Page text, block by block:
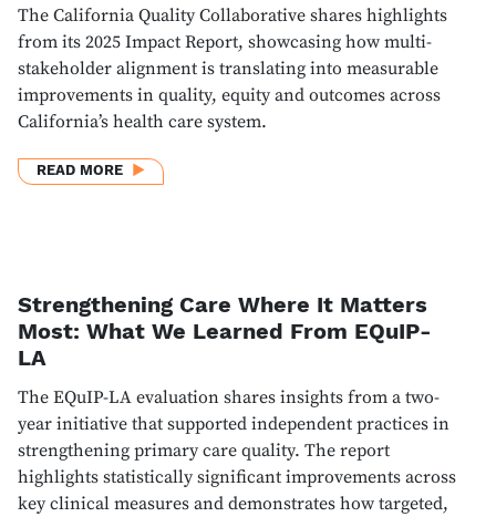
The California Quality Collaborative shares highlights
from its 2025 Impact Report, showcasing how multi-
stakeholder alignment is translating into measurable
improvements in quality, equity and outcomes across
California’s health care system.
READ MOREABOUT TURNING ALIGNMENT INTO ACTION: CQC’S
Strengthening Care Where It Matters
Most: What We Learned From EQuIP-
LA
The EQuIP-LA evaluation shares insights from a two-
year initiative that supported independent practices in
strengthening primary care quality. The report
highlights statistically significant improvements across
key clinical measures and demonstrates how targeted,